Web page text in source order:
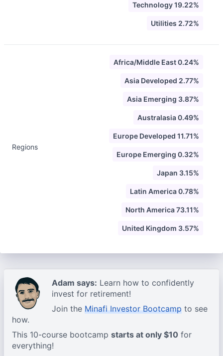
Technology 19.22%
Utilities 2.72%
Regions
Africa/Middle East 0.24%
Asia Developed 2.77%
Asia Emerging 3.87%
Australasia 0.49%
Europe Developed 11.71%
Europe Emerging 0.32%
Japan 3.15%
Latin America 0.78%
North America 73.11%
United Kingdom 3.57%
Adam says: Learn how to confidently
invest for retirement!
Join the Minafi Investor Bootcamp to see
how.
This 10-course bootcamp starts at only $10 for
everything!